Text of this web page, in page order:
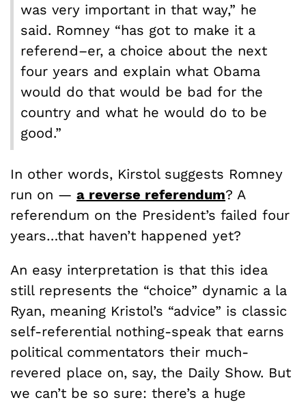
was very important in that way,” he
said. Romney “has got to make it a
referend–er, a choice about the next
four years and explain what Obama
would do that would be bad for the
country and what he would do to be
good.”
In other words, Kirstol suggests Romney
run on — a reverse referendum? A
referendum on the President’s failed four
years…that haven’t happened yet?
An easy interpretation is that this idea
still represents the “choice” dynamic a la
Ryan, meaning Kristol’s “advice” is classic
self-referential nothing-speak that earns
political commentators their much-
revered place on, say, the Daily Show. But
we can’t be so sure: there’s a huge